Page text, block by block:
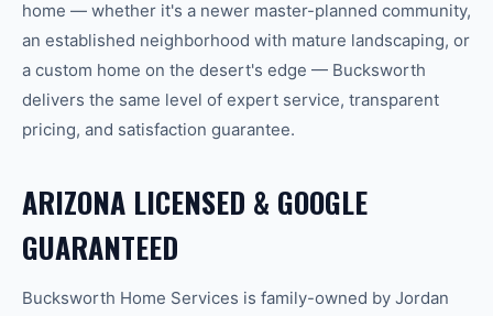
home — whether it's a newer master-planned community,
an established neighborhood with mature landscaping, or
a custom home on the desert's edge — Bucksworth
delivers the same level of expert service, transparent
pricing, and satisfaction guarantee.
ARIZONA LICENSED & GOOGLE
GUARANTEED
Bucksworth Home Services is family-owned by Jordan